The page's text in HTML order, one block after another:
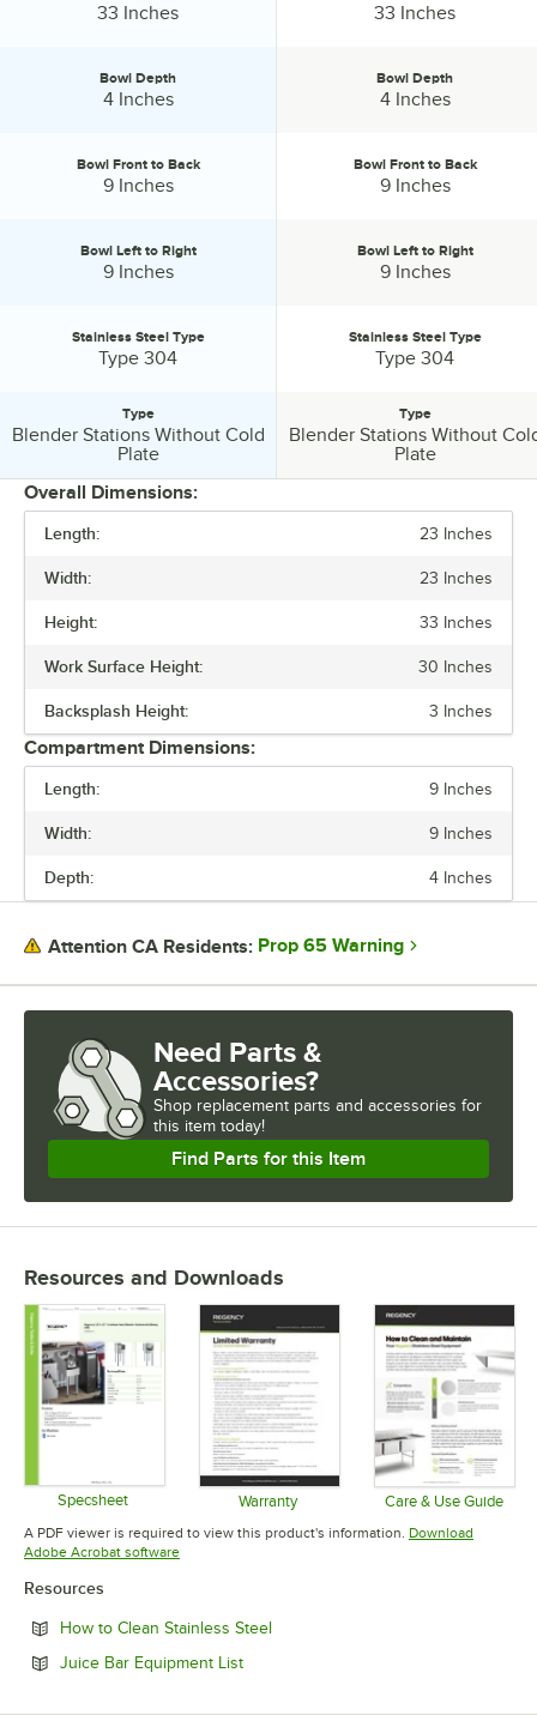
LENGTH
WIDTH
HEIGHT
BOWL DEPTH
BOWL FRONT TO BACK
33 Inches
Bowl Depth
4 Inches
Bowl Front to Back:
Bowl Front to Back
9 Inches
Bowl Left to Right:
Bowl Left to Right
9 Inches
Stainless Steel Type:
Stainless Steel Type
Type 304
Type:
Type
Blender Stations Without Cold
Plate
33 Inches
Bowl Depth
4 Inches
Bowl Front to Back:
Bowl Front to Back
9 Inches
Bowl Left to Right:
Bowl Left to Right
9 Inches
Stainless Steel Type:
Stainless Steel Type
Type 304
Type:
Type
Blender Stations Without
Plate
Overall Dimensions:
Length: 23 Inches
Width: 23 Inches
Height: 33 Inches
Work Surface Height: 30 Inches
Backsplash Height: 3 Inches
Compartment Dimensions:
Length: 9 Inches
Width: 9 Inches
Depth: 4 Inches
Attention CA Residents: Prop 65 Warning
Need Parts &
Accessories?
Shop replacement parts and accessories for
this item today!
Find Parts for this Item
Resources and Downloads
Specsheet Warranty
Opens in new tab
Care & Use Guide
Opens in
A PDF viewer is required to view this product's information. Download
Adobe Acrobat softwareOpens in new tab
Resources
How to Clean Stainless SteelOpens in new tab
Juice Bar Equipment ListOpens in new tab